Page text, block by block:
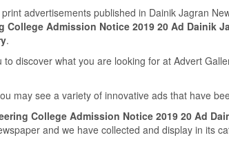
advertisements published in Dainik Jagran
College Admission Notice 2019 20 Ad Dainik
.
discover what you are looking for at Advert
may see a variety of innovative ads that have
College Admission Notice 2019 20 Ad
and we have collected and display in its